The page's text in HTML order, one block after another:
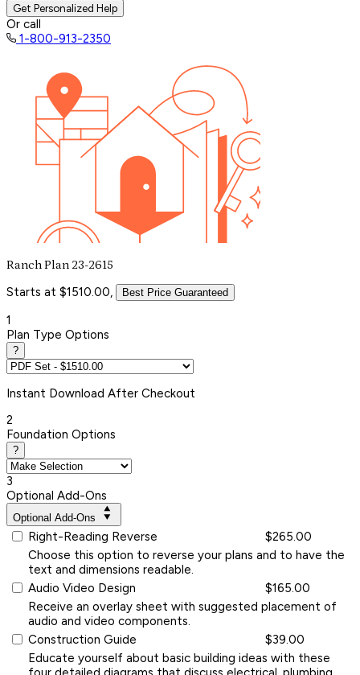
Get Personalized Help
Or call
1-800-913-2350
Ranch Plan 23-2615
Starts at $1510.00, Best Price Guaranteed
1
Plan Type Options
?
Instant Download After Checkout
2
Foundation Options
?
3
Optional Add-Ons
Optional Add-Ons
Right-Reading Reverse
$265.00
Choose this option to reverse your plans and to have the
text and dimensions readable.
Audio Video Design
$165.00
Receive an overlay sheet with suggested placement of
audio and video components.
Construction Guide
$39.00
Educate yourself about basic building ideas with these